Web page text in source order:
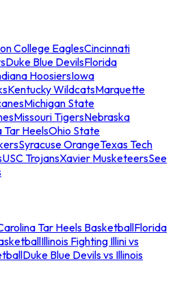
College EaglesCincinnati
Duke Blue DevilsFlorida
HoosiersIowa
Kentucky WildcatsMarquette
Michigan State
Missouri TigersNebraska
Tar HeelsOhio State
Syracuse OrangeTexas Tech
USC TrojansXavier MusketeersSee
Tar Heels BasketballFlorida
Illinois Fighting Illini vs
Duke Blue Devils vs Illinois